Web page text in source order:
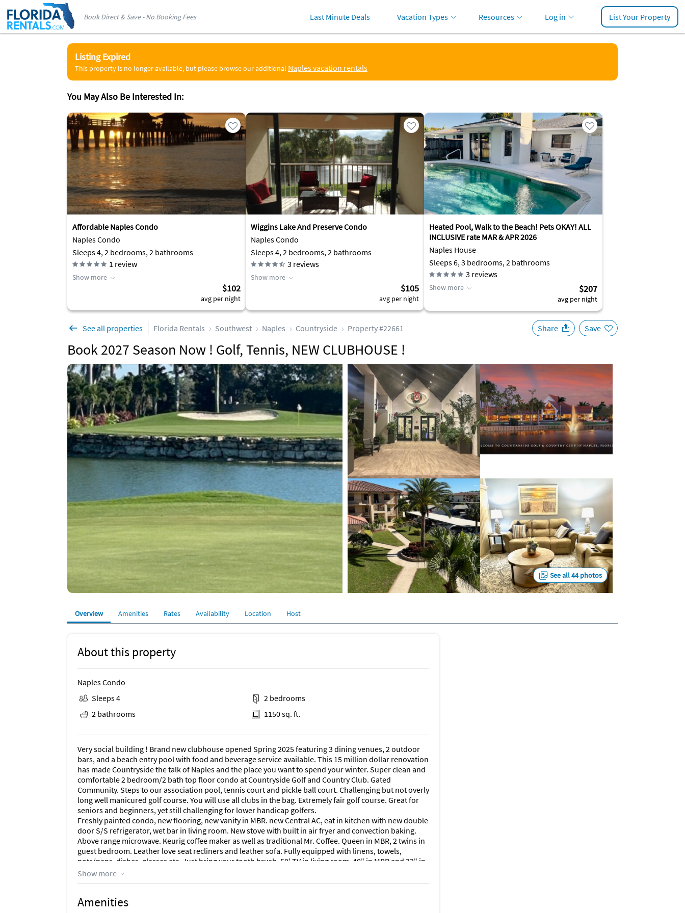
Book Direct & Save - No Booking Fees Last Minute Deals Vacation Types Resources Log in List Your Property
Listing Expired
This property is no longer available, but please browse our additional Naples vacation rentals
You May Also Be Interested In:
Affordable Naples Condo
Naples Condo
Sleeps 4, 2 bedrooms, 2 bathrooms
1 review
Show more
$102
avg per night
Wiggins Lake And Preserve Condo
Naples Condo
Sleeps 4, 2 bedrooms, 2 bathrooms
3 reviews
Show more
$105
avg per night
Heated Pool, Walk to the Beach! Pets OKAY! ALL
INCLUSIVE rate MAR & APR 2026
Naples House
Sleeps 6, 3 bedrooms, 2 bathrooms
3 reviews
Show more $207
avg per night
See all properties Florida Rentals Southwest Naples Countryside Property #22661
Book 2027 Season Now ! Golf, Tennis, NEW CLUBHOUSE !
Share Save
See all 44 photos
Overview Amenities Rates Availability Location Host
About this property
Naples Condo
Sleeps 4
2 bedrooms
2 bathrooms
1150 sq. ft.
Very social building ! Brand new clubhouse opened Spring 2025 featuring 3 dining venues, 2 outdoor
bars, and a beach entry pool with food and beverage service available. This 15 million dollar renovation
has made Countryside the talk of Naples and the place you want to spend your winter. Super clean and
comfortable 2 bedroom/2 bath top floor condo at Countryside Golf and Country Club. Gated
Community. Steps to our association pool, tennis court and pickle ball court. Challenging but not overly
long well manicured golf course. You will use all clubs in the bag. Extremely fair golf course. Great for
seniors and beginners, yet still challenging for lower handicap golfers.
Freshly painted condo, new flooring, new vanity in MBR. new Central AC, eat in kitchen with new double
door S/S refrigerator, wet bar in living room. New stove with built in air fryer and convection baking.
Above range microwave. Keurig coffee maker as well as traditional Mr. Coffee. Queen in MBR, 2 twins in
guest bedroom. Leather love seat recliners and leather sofa. Fully equipped with linens, towels,
pots/pans, dishes, glasses etc. Just bring your tooth brush. 50' TV in living room, 40" in MBR and 32" in
guest bedroom.( all TV's are wall mounted). Large screened in lanai with partial golf course view. Best
location in community as it is only a 900' walk to new fitness center with sauna, short game practice
food and beverage service at the pool. 4 new lighted pickle ball courts now open . Fitness center fully
Show more
Amenities